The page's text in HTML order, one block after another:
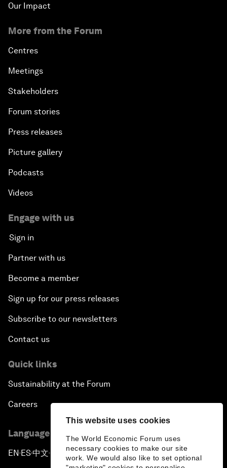
This website uses cookies
The World Economic Forum uses
necessary cookies to make our site
work. We would also like to set optional
Our Impact
More from the Forum
Centres
Meetings
Stakeholders
Forum stories
Press releases
Picture gallery
Podcasts
Videos
Engage with us
Sign in
Partner with us
Become a member
Sign up for our press releases
Subscribe to our newsletters
Contact us
Quick links
Sustainability at the Forum
Careers
Language editions
EN ▪ ES▪中文▪ 日本語